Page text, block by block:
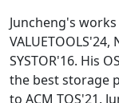
Juncheng's
VALUETOOLS'24,
SYSTOR'16. His
the best storage
to ACM TOS'21.